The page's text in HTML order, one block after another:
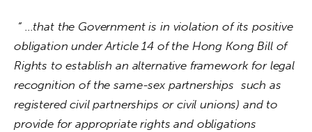
“ …that the Government is in violation of its positive
obligation under Article 14 of the Hong Kong Bill of
Rights to establish an alternative framework for legal
recognition of the same-sex partnerships  such as
registered civil partnerships or civil unions) and to
provide for appropriate rights and obligations